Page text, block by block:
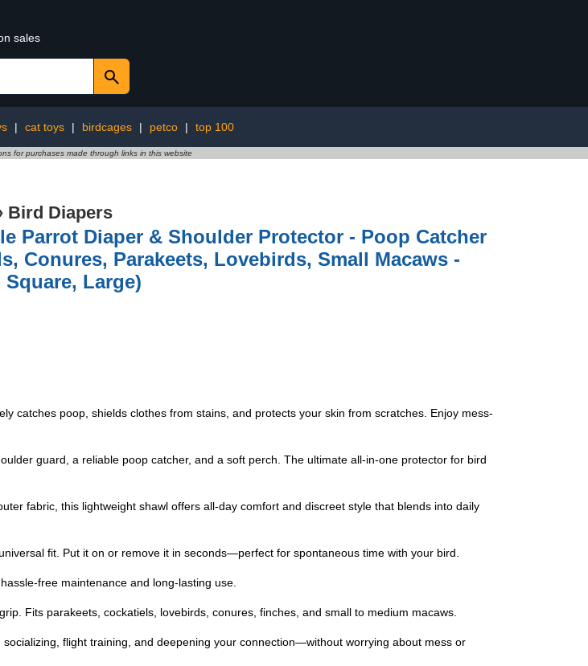
sales
| cat toys | birdcages | petco | top 100
for purchases made through links in this website
Bird Diapers
Parrot Diaper & Shoulder Protector - Poop Catcher
Conures, Parakeets, Lovebirds, Small Macaws -
Large)
catches poop, shields clothes from stains, and protects your skin from scratches. Enjoy mess-
guard, a reliable poop catcher, and a soft perch. The ultimate all-in-one protector for bird
fabric, this lightweight shawl offers all-day comfort and discreet style that blends into daily
fit. Put it on or remove it in seconds—perfect for spontaneous time with your bird.
free maintenance and long-lasting use.
Fits parakeets, cockatiels, lovebirds, conures, finches, and small to medium macaws.
flight training, and deepening your connection—without worrying about mess or